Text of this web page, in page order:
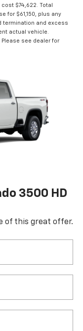
$74,622. Total
for $61,150, plus any
termination and excess
actual vehicle.
see dealer for
3500 HD
of this great offer.